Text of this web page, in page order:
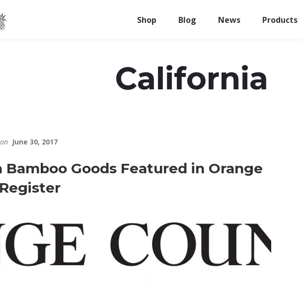
Shop Blog News Products
California
on June 30, 2017
Bamboo Goods Featured in Orange